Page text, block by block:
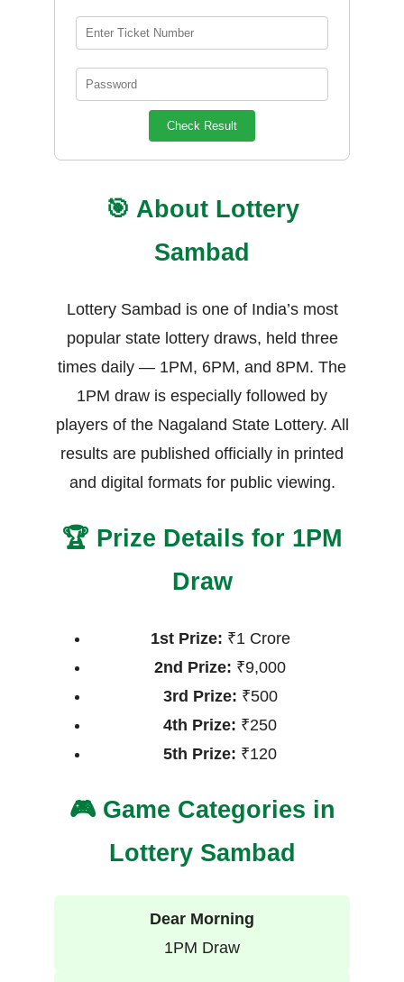
🎯 About Lottery
Sambad
Lottery Sambad is one of India’s most
popular state lottery draws, held three
times daily — 1PM, 6PM, and 8PM. The
1PM draw is especially followed by
players of the Nagaland State Lottery. All
results are published officially in printed
and digital formats for public viewing.
🏆 Prize Details for 1PM
Draw
1st Prize: ₹1 Crore
2nd Prize: ₹9,000
3rd Prize: ₹500
4th Prize: ₹250
5th Prize: ₹120
🎮 Game Categories in
Lottery Sambad
Dear Morning
1PM Draw